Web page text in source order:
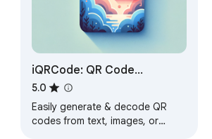
iQRCode: QR Code
Generator & Extractor
5.0
Easily generate & decode QR
codes from text, images, or